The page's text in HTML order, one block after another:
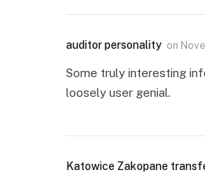
auditor personality on
Some truly interesting
loosely user genial.
Katowice Zakopane